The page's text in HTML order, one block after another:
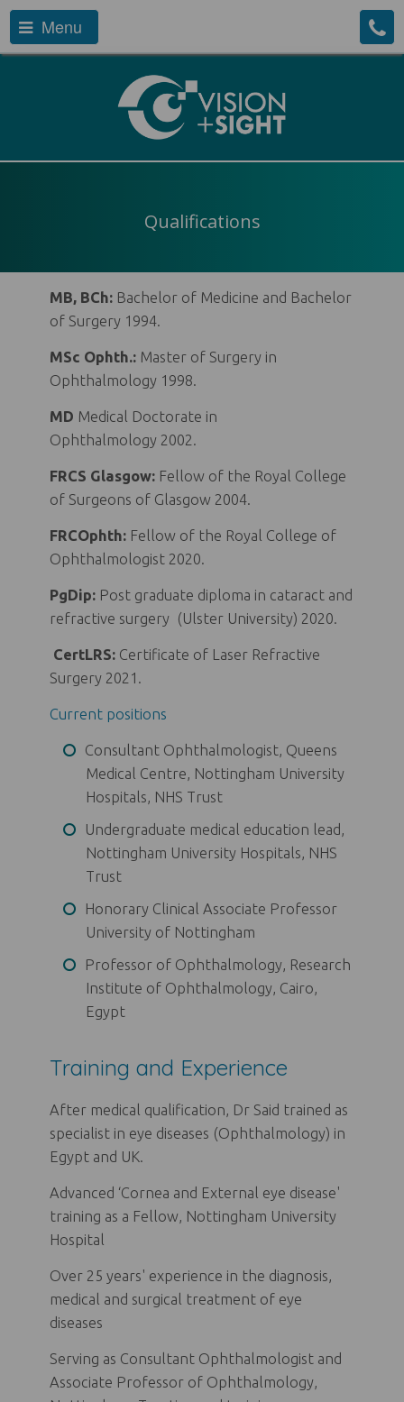
Menu
Qualifications
MB, BCh: Bachelor of Medicine and Bachelor
of Surgery 1994.
MSc Ophth.: Master of Surgery in
Ophthalmology 1998.
MD Medical Doctorate in
Ophthalmology 2002.
FRCS Glasgow: Fellow of the Royal College
of Surgeons of Glasgow 2004.
FRCOphth: Fellow of the Royal College of
Ophthalmologist 2020.
PgDip: Post graduate diploma in cataract and
refractive surgery (Ulster University) 2020.
CertLRS: Certificate of Laser Refractive
Surgery 2021.
Current positions
Consultant Ophthalmologist, Queens
Medical Centre, Nottingham University
Hospitals, NHS Trust
Undergraduate medical education lead,
Nottingham University Hospitals, NHS
Trust
Honorary Clinical Associate Professor
University of Nottingham
Professor of Ophthalmology, Research
Institute of Ophthalmology, Cairo,
Egypt
Training and Experience
After medical qualification, Dr Said trained as
specialist in eye diseases (Ophthalmology) in
Egypt and UK.
Advanced ‘Cornea and External eye disease'
training as a Fellow, Nottingham University
Hospital
Over 25 years' experience in the diagnosis,
medical and surgical treatment of eye
diseases
Serving as Consultant Ophthalmologist and
Associate Professor of Ophthalmology,